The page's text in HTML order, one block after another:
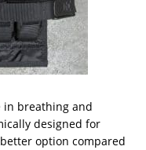
in breathing and
designed for
option compared